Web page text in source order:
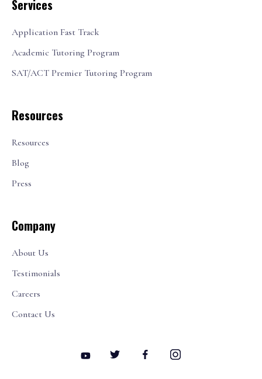
Services
Application Fast Track
Academic Tutoring Program
SAT/ACT Premier Tutoring Program
Resources
Resources
Blog
Press
Company
About Us
Testimonials
Careers
Contact Us